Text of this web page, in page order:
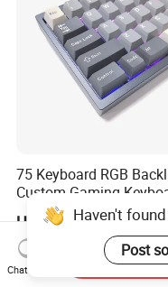
75 Keyboard RGB
Custom Gaming
for Windows Mac
US$23.88-30.88
Haven't
Post
Chat Now